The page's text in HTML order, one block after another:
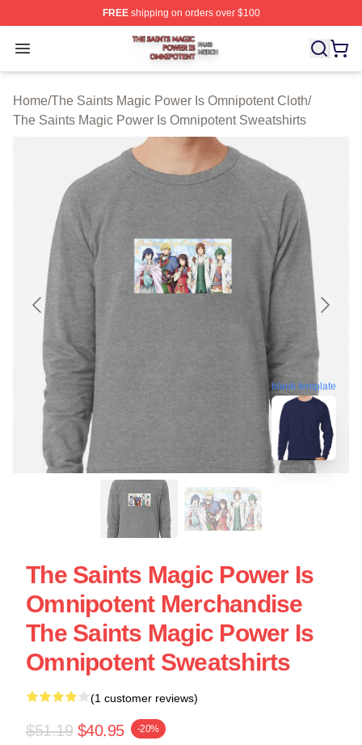
FREEshipping on orders over $100
Open menu
The Saints Magic Power Is Omnipotent Shop ⚡️
Home/The Saints Magic Power Is Omnipotent Cloth/
The Saints Magic Power Is Omnipotent Sweatshirts
blank template
The Saints Magic Power Is
Omnipotent Merchandise
The Saints Magic Power Is
Omnipotent Sweatshirts
(1 customer reviews)
$51.19 $40.95 -20%